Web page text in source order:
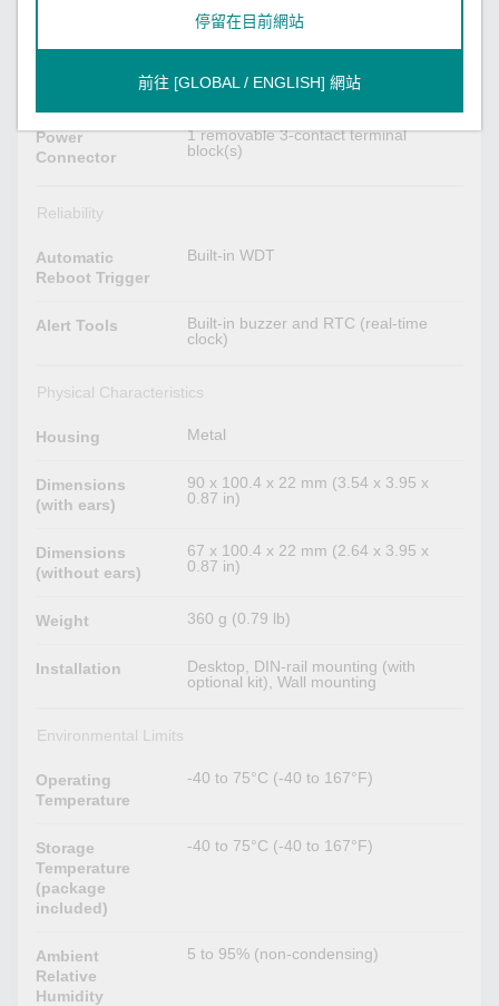
12 to 48 VDC
Power
Connector
1 removable 3-contact terminal
block(s)
Reliability
Automatic
Reboot Trigger
Built-in WDT
Alert Tools
Built-in buzzer and RTC (real-time
clock)
Physical Characteristics
Housing Metal
Dimensions
(with ears)
90 x 100.4 x 22 mm (3.54 x 3.95 x
0.87 in)
Dimensions
(without ears)
67 x 100.4 x 22 mm (2.64 x 3.95 x
0.87 in)
Weight 360 g (0.79 lb)
Installation
Desktop, DIN-rail mounting (with
optional kit), Wall mounting
Environmental Limits
Operating
Temperature
-40 to 75°C (-40 to 167°F)
Storage
Temperature
(package
included)
-40 to 75°C (-40 to 167°F)
Ambient
Relative
Humidity
5 to 95% (non-condensing)
停留在目前網站
前往 [GLOBAL / ENGLISH] 網站